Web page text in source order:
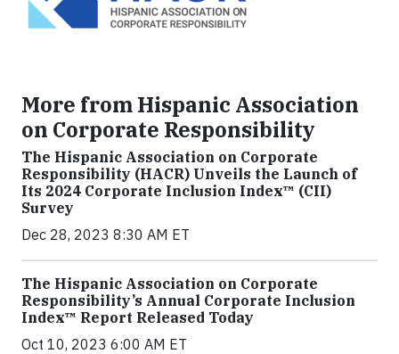
More from Hispanic Association
on Corporate Responsibility
The Hispanic Association on Corporate
Responsibility (HACR) Unveils the Launch of
Its 2024 Corporate Inclusion Index™ (CII)
Survey
Dec 28, 2023 8:30 AM ET
The Hispanic Association on Corporate
Responsibility’s Annual Corporate Inclusion
Index™ Report Released Today
Oct 10, 2023 6:00 AM ET